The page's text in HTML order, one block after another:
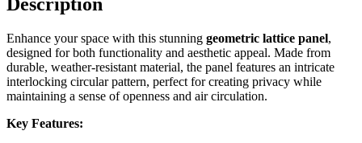
Description
Enhance your space with this stunning geometric lattice panel,
designed for both functionality and aesthetic appeal. Made from
durable, weather-resistant material, the panel features an intricate
interlocking circular pattern, perfect for creating privacy while
maintaining a sense of openness and air circulation.
Key Features: